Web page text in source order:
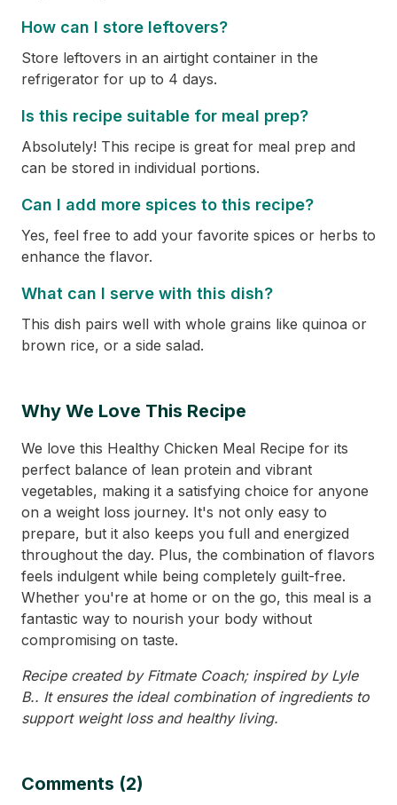
How can I store leftovers?
Store leftovers in an airtight container in the
refrigerator for up to 4 days.
Is this recipe suitable for meal prep?
Absolutely! This recipe is great for meal prep and
can be stored in individual portions.
Can I add more spices to this recipe?
Yes, feel free to add your favorite spices or herbs to
enhance the flavor.
What can I serve with this dish?
This dish pairs well with whole grains like quinoa or
brown rice, or a side salad.
Why We Love This Recipe
We love this Healthy Chicken Meal Recipe for its
perfect balance of lean protein and vibrant
vegetables, making it a satisfying choice for anyone
on a weight loss journey. It's not only easy to
prepare, but it also keeps you full and energized
throughout the day. Plus, the combination of flavors
feels indulgent while being completely guilt-free.
Whether you're at home or on the go, this meal is a
fantastic way to nourish your body without
compromising on taste.
Recipe created by Fitmate Coach; inspired by Lyle
B.. It ensures the ideal combination of ingredients to
support weight loss and healthy living.
Comments (2)